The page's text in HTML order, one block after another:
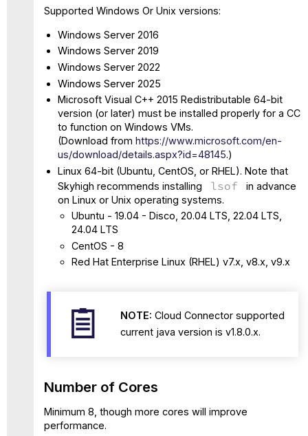
Setup
Connector
Installation)
Features
Configuration
(Administration)
SIEM
Integration
(Inline)
-
Log
Collector
-
Web
Access
Reporting
SIEM
Integration
Stream
SMTP
Integration
Custom
Supported Windows Or Unix versions:
Windows Server 2016
Windows Server 2019
Windows Server 2022
Windows Server 2025
Microsoft Visual C++ 2015 Redistributable 64-bit
version (or later) must be installed properly for a CC
to function on Windows VMs.
(Download from https://www.microsoft.com/en-
us/download/details.aspx?id=48145.)
Linux 64-bit (Ubuntu, CentOS, or RHEL). Note that
Skyhigh recommends installing
lsof
in advance
on Linux or Unix operating systems.
Ubuntu - 19.04 - Disco, 20.04 LTS, 22.04 LTS,
24.04 LTS
CentOS - 8
Red Hat Enterprise Linux (RHEL) v7.x, v8.x, v9.x
NOTE: Cloud Connector supported
current java version is v1.8.0.x.
Number of Cores
Minimum 8, though more cores will improve
performance.